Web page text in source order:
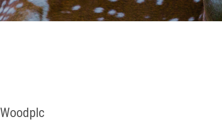
AGR
Woodplc